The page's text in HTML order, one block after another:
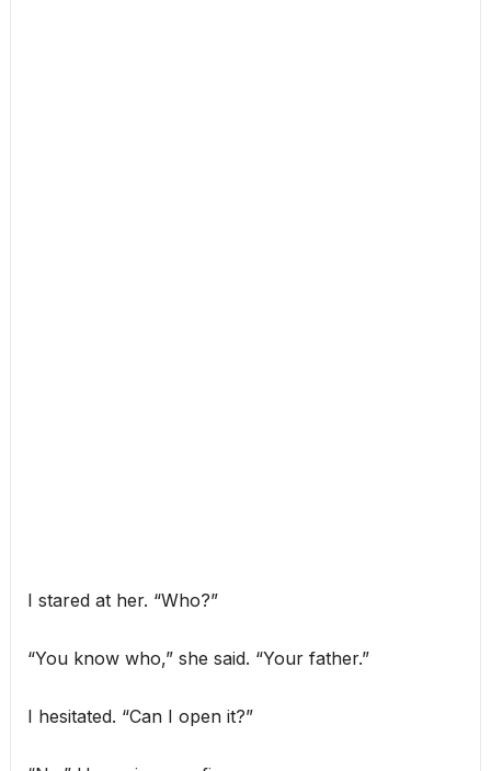
I stared at her. “Who?”
“You know who,” she said. “Your father.”
I hesitated. “Can I open it?”